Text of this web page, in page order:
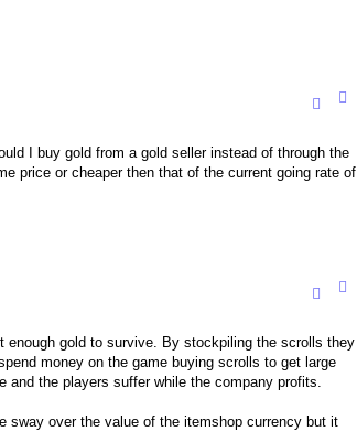
I buy gold from a gold seller instead of through the
price or cheaper then that of the current going rate of
gold to survive. By stockpiling the scrolls they
money on the game buying scrolls to get large
the players suffer while the company profits.
sway over the value of the itemshop currency but it